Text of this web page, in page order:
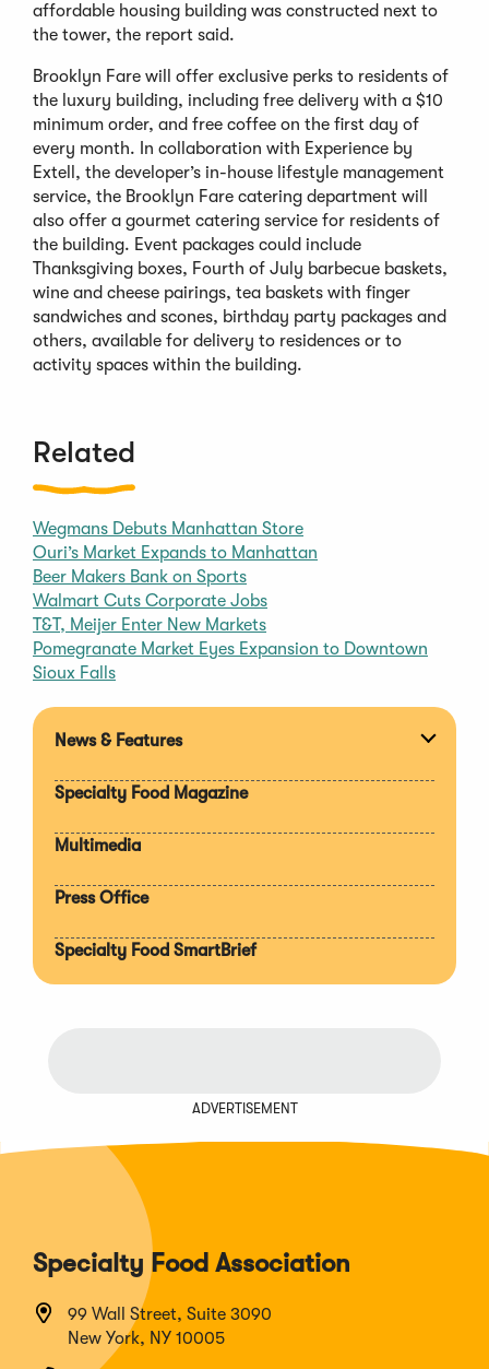
affordable housing building was constructed next to
the tower, the report said.
Brooklyn Fare will offer exclusive perks to residents of
the luxury building, including free delivery with a $10
minimum order, and free coffee on the first day of
every month. In collaboration with Experience by
Extell, the developer’s in-house lifestyle management
service, the Brooklyn Fare catering department will
also offer a gourmet catering service for residents of
the building. Event packages could include
Thanksgiving boxes, Fourth of July barbecue baskets,
wine and cheese pairings, tea baskets with finger
sandwiches and scones, birthday party packages and
others, available for delivery to residences or to
activity spaces within the building.
Related
Wegmans Debuts Manhattan Store
Ouri’s Market Expands to Manhattan
Beer Makers Bank on Sports
Walmart Cuts Corporate Jobs
T&T, Meijer Enter New Markets
Pomegranate Market Eyes Expansion to Downtown
Sioux Falls
News & Features
Specialty Food Magazine
Multimedia
Press Office
Specialty Food SmartBrief
ADVERTISEMENT
Specialty Food Association
99 Wall Street, Suite 3090
New York, NY 10005